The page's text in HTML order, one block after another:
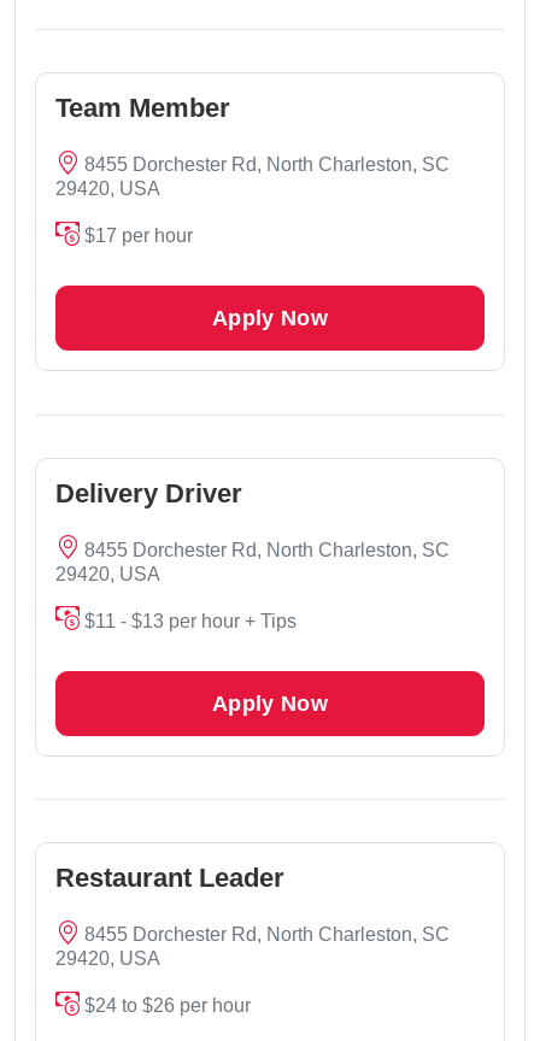
Team Member
8455 Dorchester Rd, North Charleston, SC
29420, USA
$17 per hour
Apply Now
Delivery Driver
8455 Dorchester Rd, North Charleston, SC
29420, USA
$11 - $13 per hour + Tips
Apply Now
Restaurant Leader
8455 Dorchester Rd, North Charleston, SC
29420, USA
$24 to $26 per hour